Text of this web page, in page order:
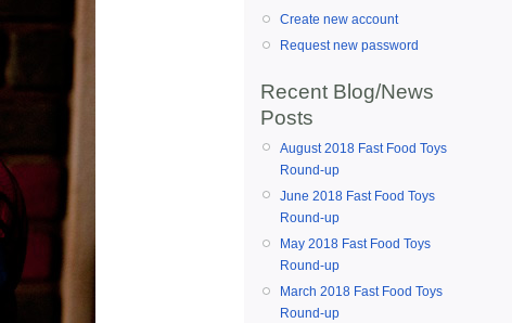
Create new account
Request new password
Recent Blog/News
Posts
August 2018 Fast Food Toys
Round-up
June 2018 Fast Food Toys
Round-up
May 2018 Fast Food Toys
Round-up
March 2018 Fast Food Toys
Round-up